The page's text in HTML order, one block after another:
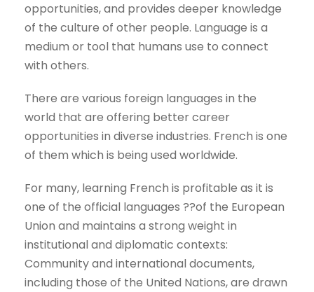
opportunities, and provides deeper knowledge
of the culture of other people. Language is a
medium or tool that humans use to connect
with others.
There are various foreign languages in the
world that are offering better career
opportunities in diverse industries. French is one
of them which is being used worldwide.
For many, learning French is profitable as it is
one of the official languages ??of the European
Union and maintains a strong weight in
institutional and diplomatic contexts:
Community and international documents,
including those of the United Nations, are drawn